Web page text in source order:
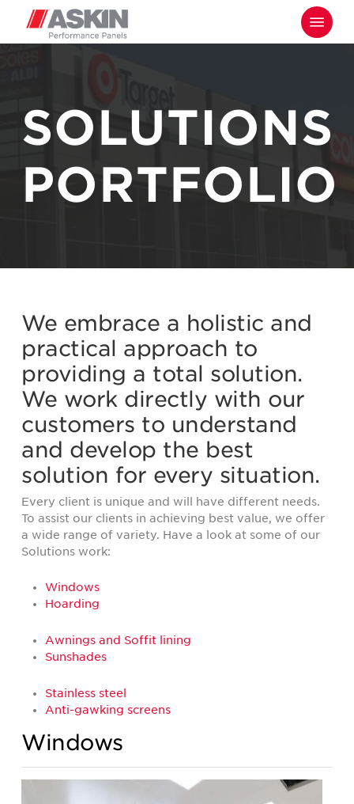
Menu
SOLUTIONS
PORTFOLIO
We embrace a holistic and
practical approach to
providing a total solution.
We work directly with our
customers to understand
and develop the best
solution for every situation.
Every client is unique and will have different needs.
To assist our clients in achieving best value, we offer
a wide range of variety. Have a look at some of our
Solutions work:
Windows
Hoarding
Awnings and Soffit lining
Sunshades
Stainless steel
Anti-gawking screens
Windows